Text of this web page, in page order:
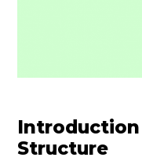
Structure